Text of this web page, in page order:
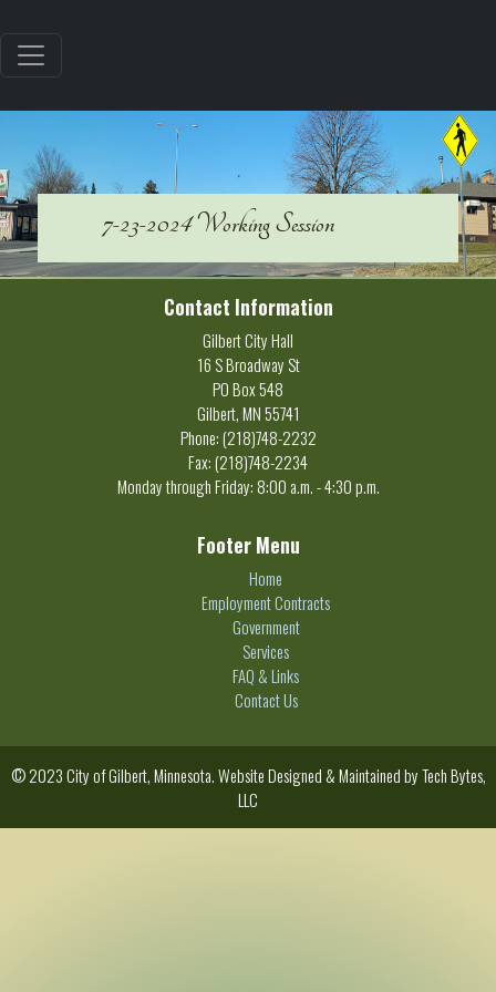
7-23-2024 Working Session
Contact Information
Gilbert City Hall
16 S Broadway St
PO Box 548
Gilbert, MN 55741
Phone: (218)748-2232
Fax: (218)748-2234
Monday through Friday: 8:00 a.m. - 4:30 p.m.
Footer Menu
Home
Employment Contracts
Government
Services
FAQ & Links
Contact Us
© 2023 City of Gilbert, Minnesota. Website Designed & Maintained byTech Bytes,
LLC